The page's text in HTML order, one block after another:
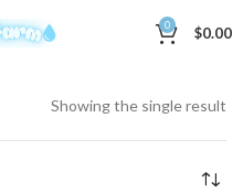
0 $0.00
Showing the single result